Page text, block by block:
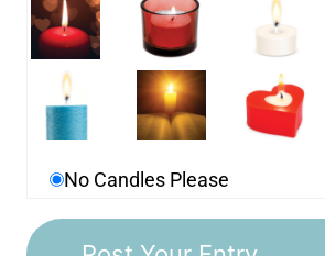
No Candles Please